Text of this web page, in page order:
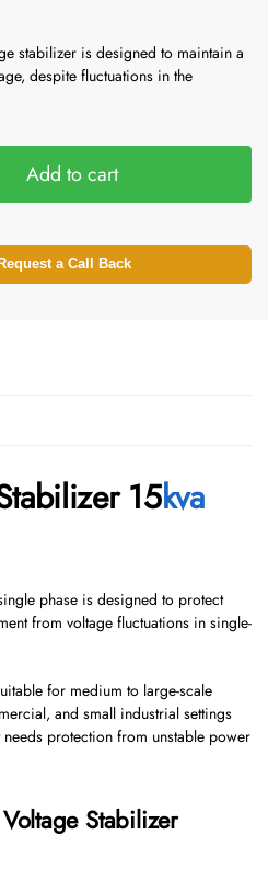
stabilizer is designed to maintain a
despite fluctuations in the
Add to cart
a Call Back
15kva
phase is designed to protect
from voltage fluctuations in single-
for medium to large-scale
and small industrial settings
protection from unstable power
Stabilizer